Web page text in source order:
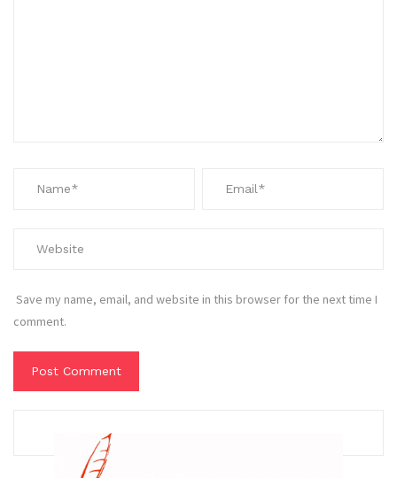
Save my name, email, and website in this browser for the next time I
comment.